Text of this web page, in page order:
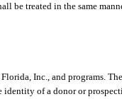
be treated in the same
Inc., and programs.
of a donor or